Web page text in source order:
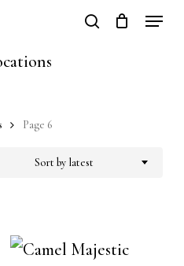
search
Page 6
Sort by latest